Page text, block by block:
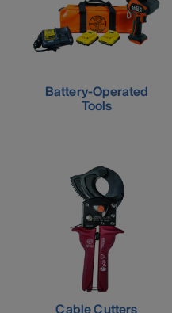
Battery-Operated
Tools
Cable Cutters